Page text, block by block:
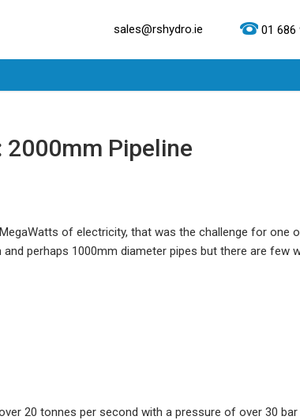
sales@rshydro.ie 01 686
2000mm Pipeline
of electricity, that was the challenge for one
perhaps 1000mm diameter pipes but there are few
20 tonnes per second with a pressure of over 30 bar